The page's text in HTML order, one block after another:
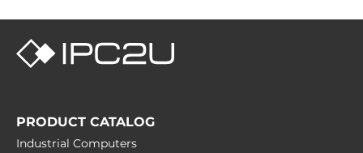
PRODUCT CATALOG
Industrial Computers